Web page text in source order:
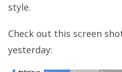
style.
Check out this screen
yesterday: